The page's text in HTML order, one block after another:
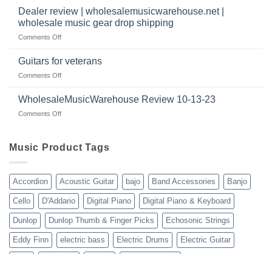
|
2024
a
instrument
store
2024
suppliers
Dealer review | wholesalemusicwarehouse.net |
wholesale music gear drop shipping
Comments Offon
review
wholesale
Guitars for veterans
Comments Offon
for
WholesaleMusicWarehouse Review 10-13-23
Comments Offon
10-
Music Product Tags
Accordion Acoustic Guitar bajo Band Accessories Banjo
Cello D'Addario Digital Piano Digital Piano & Keyboard
Dunlop Dunlop Thumb & Finger Picks Echosonic Strings
Eddy Finn electric bass Electric Drums Electric Guitar